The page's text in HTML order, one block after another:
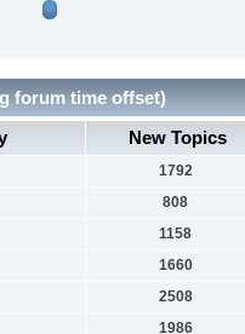
forum time offset)
New Topics
1792
808
1158
1660
2508
1986